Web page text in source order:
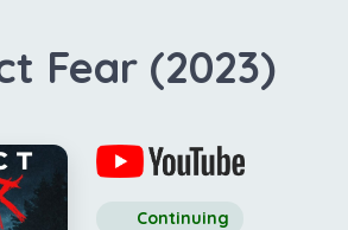
Fear (2023)
Continuing